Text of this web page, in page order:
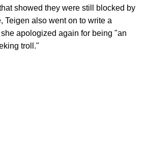
showed they were still blocked by
Teigen also went on to write a
apologized again for being "an
troll."